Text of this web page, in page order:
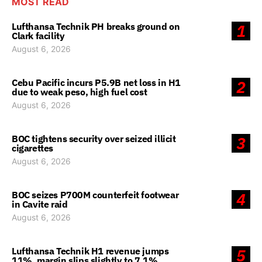
1
Lufthansa Technik PH breaks ground on
Clark facility
August 6, 2026
2
Cebu Pacific incurs P5.9B net loss in H1
due to weak peso, high fuel cost
August 6, 2026
3
BOC tightens security over seized illicit
cigarettes
August 6, 2026
4
BOC seizes P700M counterfeit footwear
in Cavite raid
August 6, 2026
5
Lufthansa Technik H1 revenue jumps